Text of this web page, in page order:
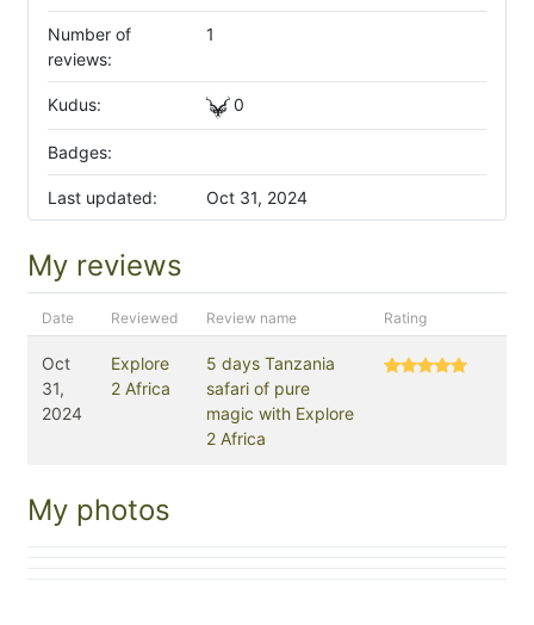
Number of
reviews:
1
Kudus: 0
Badges:
Last updated: Oct 31, 2024
My reviews
Date Reviewed Review name Rating
Oct
31,
2024
Explore
2 Africa
5 days Tanzania
safari of pure
magic with Explore
2 Africa
My photos